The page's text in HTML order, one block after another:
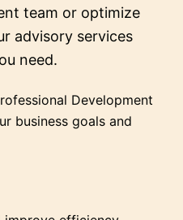
team or optimize
advisory services
need.
Development
business goals and